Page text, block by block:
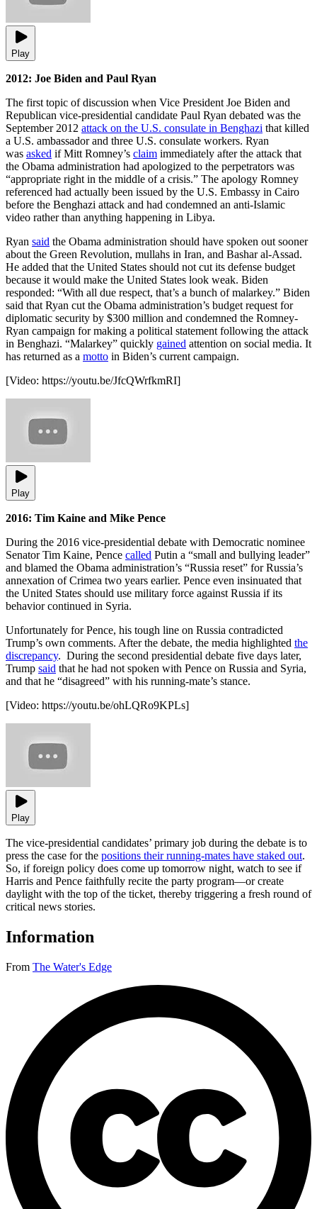
Play
2012: Joe Biden and Paul Ryan
The first topic of discussion when Vice President Joe Biden and
Republican vice-presidential candidate Paul Ryan debated was the
September 2012 attack on the U.S. consulate in Benghazi that killed
a U.S. ambassador and three U.S. consulate workers. Ryan
was asked if Mitt Romney’s claim immediately after the attack that
the Obama administration had apologized to the perpetrators was
“appropriate right in the middle of a crisis.” The apology Romney
referenced had actually been issued by the U.S. Embassy in Cairo
before the Benghazi attack and had condemned an anti-Islamic
video rather than anything happening in Libya.
Ryan said the Obama administration should have spoken out sooner
about the Green Revolution, mullahs in Iran, and Bashar al-Assad.
He added that the United States should not cut its defense budget
because it would make the United States look weak. Biden
responded: “With all due respect, that’s a bunch of malarkey.” Biden
said that Ryan cut the Obama administration’s budget request for
diplomatic security by $300 million and condemned the Romney-
Ryan campaign for making a political statement following the attack
in Benghazi. “Malarkey” quickly gained attention on social media. It
has returned as a motto in Biden’s current campaign.
[Video: https://youtu.be/JfcQWrfkmRI]
Play
2016: Tim Kaine and Mike Pence
During the 2016 vice-presidential debate with Democratic nominee
Senator Tim Kaine, Pence called Putin a “small and bullying leader”
and blamed the Obama administration’s “Russia reset” for Russia’s
annexation of Crimea two years earlier. Pence even insinuated that
the United States should use military force against Russia if its
behavior continued in Syria.
Unfortunately for Pence, his tough line on Russia contradicted
Trump’s own comments. After the debate, the media highlighted the
discrepancy. During the second presidential debate five days later,
Trump said that he had not spoken with Pence on Russia and Syria,
and that he “disagreed” with his running-mate’s stance.
[Video: https://youtu.be/ohLQRo9KPLs]
Play
The vice-presidential candidates’ primary job during the debate is to
press the case for the positions their running-mates have staked out.
So, if foreign policy does come up tomorrow night, watch to see if
Harris and Pence faithfully recite the party program—or create
daylight with the top of the ticket, thereby triggering a fresh round of
critical news stories.
Information
From The Water's Edge